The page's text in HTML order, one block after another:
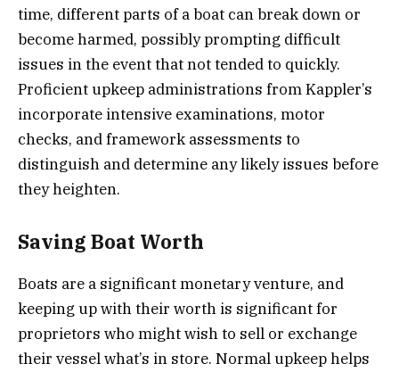
time, different parts of a boat can break down or
become harmed, possibly prompting difficult
issues in the event that not tended to quickly.
Proficient upkeep administrations from Kappler’s
incorporate intensive examinations, motor
checks, and framework assessments to
distinguish and determine any likely issues before
they heighten.
Saving Boat Worth
Boats are a significant monetary venture, and
keeping up with their worth is significant for
proprietors who might wish to sell or exchange
their vessel what’s in store. Normal upkeep helps